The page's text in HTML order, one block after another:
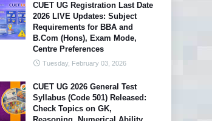
CUET UG Registration Last Date
2026 LIVE Updates: Subject
Requirements for BBA and
B.Com (Hons), Exam Mode,
Centre Preferences
Tuesday, February 03, 2026
CUET UG 2026 General Test
Syllabus (Code 501) Released:
Check Topics on GK,